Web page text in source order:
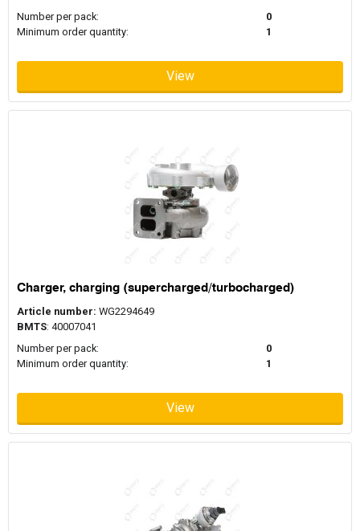
Number per pack:
0
Minimum order quantity:
1
View
Charger, charging (supercharged/turbocharged)
Article number: WG2294649
BMTS: 40007041
Number per pack:
0
Minimum order quantity:
1
View